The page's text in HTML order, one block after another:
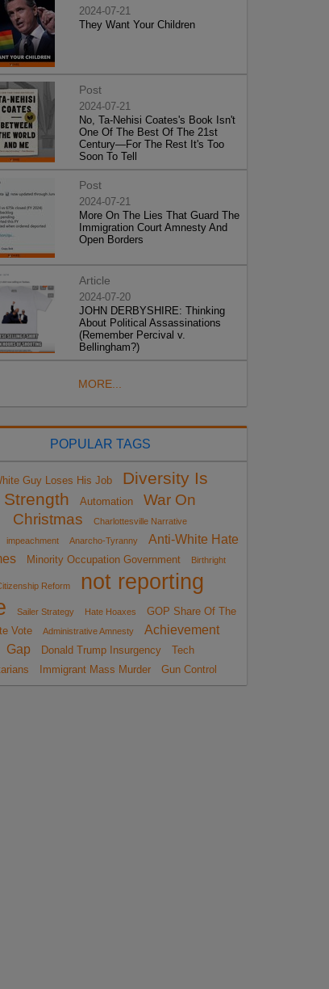
2024-07-21
They Want Your Children
Post
2024-07-21
No, Ta-Nehisi Coates's Book Isn't
One Of The Best Of The 21st
Century—For The Rest It's Too
Soon To Tell
Post
2024-07-21
More On The Lies That Guard The
Immigration Court Amnesty And
Open Borders
Article
2024-07-20
JOHN DERBYSHIRE: Thinking
About Political Assassinations
(Remember Percival v.
Bellingham?)
MORE...
POPULAR TAGS
Guy Loses His Job
Diversity Is
Strength
Automation
War On
Christmas
Charlottesville Narrative
impeachment Anarcho-Tyranny
Anti-White Hate
Minority Occupation Government Birthright
Reform
not reporting
Sailer Strategy Hate Hoaxes
GOP Share Of The
Vote
Administrative Amnesty
Achievement
Gap
Donald Trump Insurgency
Tech
Immigrant Mass Murder Gun Control